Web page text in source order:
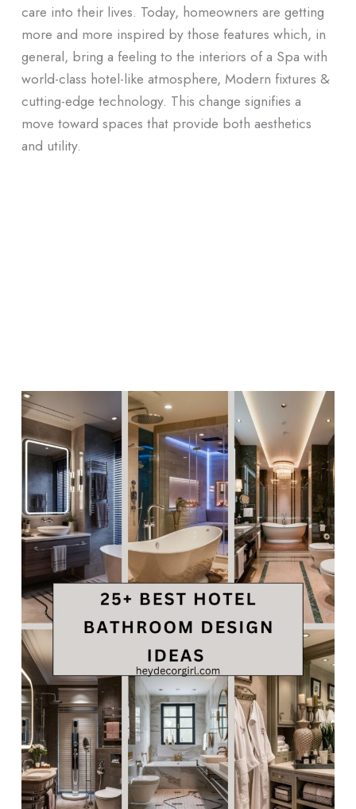
care into their lives. Today, homeowners are getting
more and more inspired by those features which, in
general, bring a feeling to the interiors of a Spa with
world-class hotel-like atmosphere, Modern fixtures &
cutting-edge technology. This change signifies a
move toward spaces that provide both aesthetics
and utility.